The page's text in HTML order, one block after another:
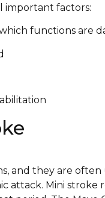
important factors:
functions are
and they are
attack. Mini